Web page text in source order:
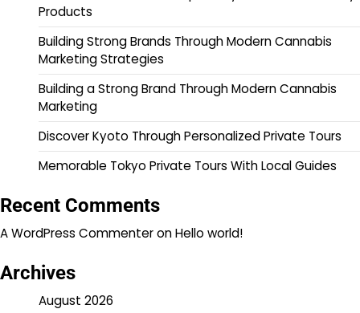
Products
Building Strong Brands Through Modern Cannabis
Marketing Strategies
Building a Strong Brand Through Modern Cannabis
Marketing
Discover Kyoto Through Personalized Private Tours
Memorable Tokyo Private Tours With Local Guides
Recent Comments
A WordPress CommenteronHello world!
Archives
August 2026